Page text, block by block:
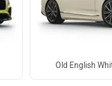
Old English